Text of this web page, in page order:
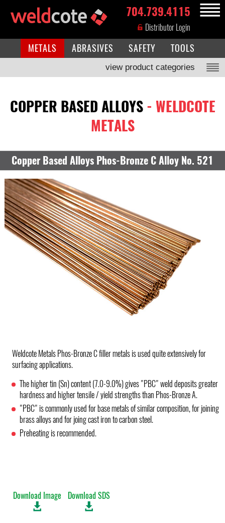
MENU
704.739.4115
Distributor Login
METALS ABRASIVES SAFETY TOOLS
view product categories
COPPER BASED ALLOYS - WELDCOTE
METALS
Copper Based Alloys Phos-Bronze C Alloy No. 521
Weldcote Metals Phos-Bronze C filler metals is used quite extensively for
surfacing applications.
The higher tin (Sn) content (7.0-9.0%) gives "PBC" weld deposits greater
hardness and higher tensile / yield strengths than Phos-Bronze A.
"PBC" is commonly used for base metals of similar composition, for joining
brass alloys and for joing cast iron to carbon steel.
Preheating is recommended.
Download Image Download SDS